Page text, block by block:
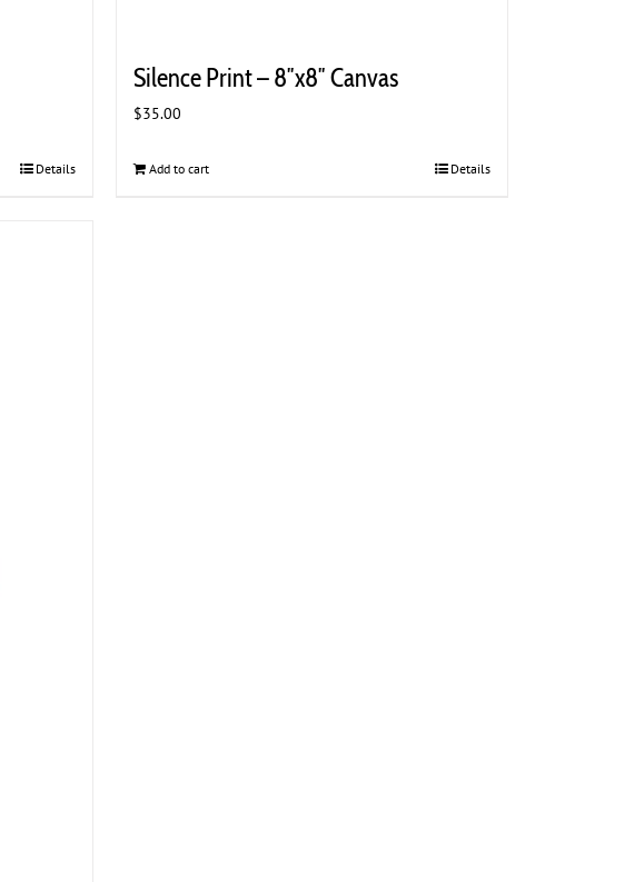
Details
Silence Print – 8″x8″ Canvas
$35.00
Add to cart Details